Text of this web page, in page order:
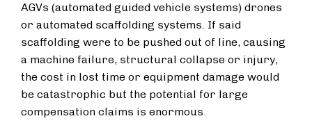
AGVs (automated guided vehicle systems) drones
or automated scaffolding systems. If said
scaffolding were to be pushed out of line, causing
a machine failure, structural collapse or injury,
the cost in lost time or equipment damage would
be catastrophic but the potential for large
compensation claims is enormous.